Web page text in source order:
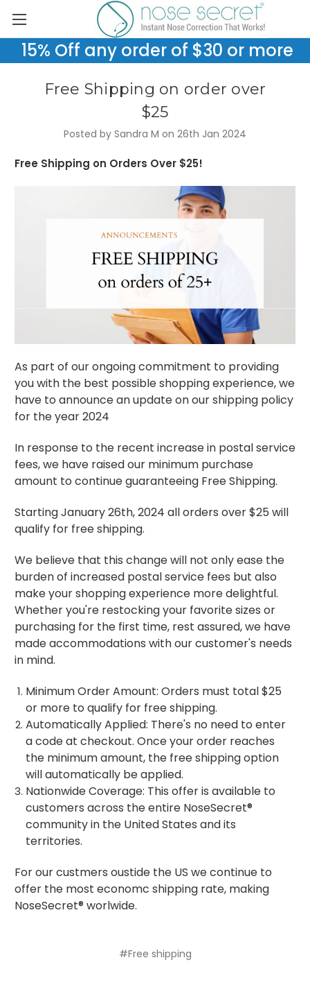
15% Off any order of $30 or more
Free Shipping on order over
$25
Posted by Sandra M on 26th Jan 2024
Free Shipping on Orders Over $25!
As part of our ongoing commitment to providing
you with the best possible shopping experience, we
have to announce an update on our shipping policy
for the year 2024
In response to the recent increase in postal service
fees, we have raised our minimum purchase
amount to continue guaranteeing Free Shipping.
Starting January 26th, 2024 all orders over $25 will
qualify for free shipping.
We believe that this change will not only ease the
burden of increased postal service fees but also
make your shopping experience more delightful.
Whether you're restocking your favorite sizes or
purchasing for the first time, rest assured, we have
made accommodations with our customer's needs
in mind.
Minimum Order Amount: Orders must total $25
or more to qualify for free shipping.
Automatically Applied: There's no need to enter
a code at checkout. Once your order reaches
the minimum amount, the free shipping option
will automatically be applied.
Nationwide Coverage: This offer is available to
customers across the entire NoseSecret®
community in the United States and its
territories.
For our custmers oustide the US we continue to
offer the most economc shipping rate, making
NoseSecret® worlwide.
#Free shipping